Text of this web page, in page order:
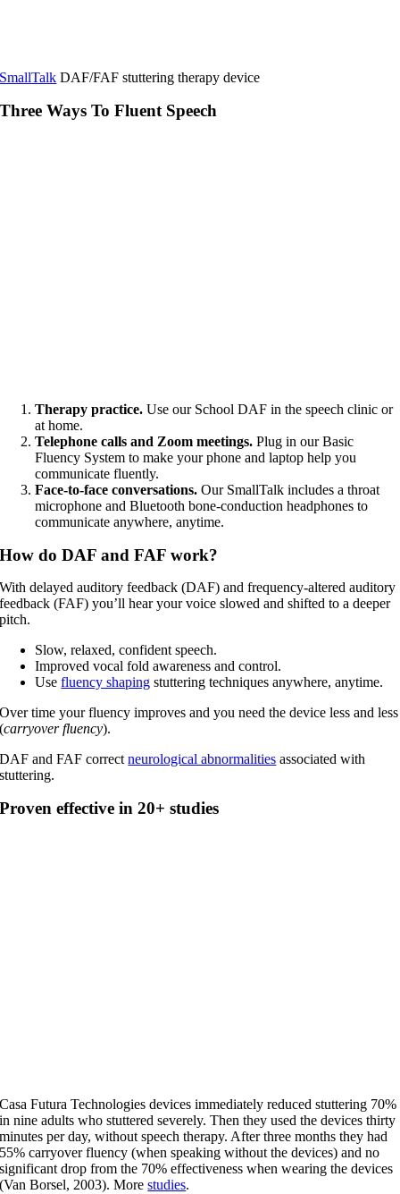
SmallTalk DAF/FAF stuttering therapy device
Three Ways To Fluent Speech
Therapy practice. Use our School DAF in the speech clinic or
at home.
Telephone calls and Zoom meetings. Plug in our Basic
Fluency System to make your phone and laptop help you
communicate fluently.
Face-to-face conversations. Our SmallTalk includes a throat
microphone and Bluetooth bone-conduction headphones to
communicate anywhere, anytime.
How do DAF and FAF work?
With delayed auditory feedback (DAF) and frequency-altered auditory
feedback (FAF) you’ll hear your voice slowed and shifted to a deeper
pitch.
Slow, relaxed, confident speech.
Improved vocal fold awareness and control.
Usefluency shaping stuttering techniques anywhere, anytime.
Over time your fluency improves and you need the device less and less
(carryover fluency).
DAF and FAF correctneurological abnormalities associated with
stuttering.
Proven effective in 20+ studies
Casa Futura Technologies devices immediately reduced stuttering 70%
in nine adults who stuttered severely. Then they used the devices thirty
minutes per day, without speech therapy. After three months they had
55% carryover fluency (when speaking without the devices) and no
significant drop from the 70% effectiveness when wearing the devices
(Van Borsel, 2003). Morestudies.